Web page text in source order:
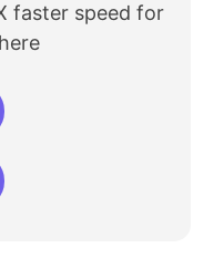
faster speed for